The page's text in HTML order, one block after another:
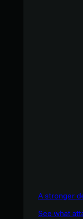
A stronger
See what